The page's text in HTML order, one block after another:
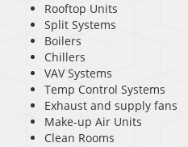
Rooftop Units
Split Systems
Boilers
Chillers
VAV Systems
Temp Control Systems
Exhaust and supply fans
Make-up Air Units
Clean Rooms